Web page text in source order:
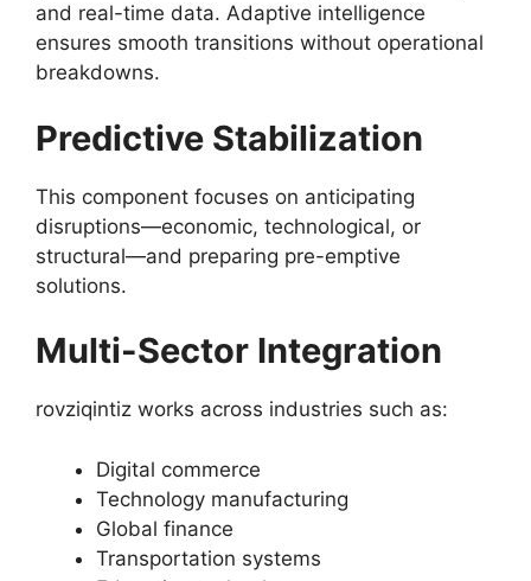
and real-time data. Adaptive intelligence
ensures smooth transitions without operational
breakdowns.
Predictive Stabilization
This component focuses on anticipating
disruptions—economic, technological, or
structural—and preparing pre-emptive
solutions.
Multi-Sector Integration
rovziqintiz works across industries such as:
Digital commerce
Technology manufacturing
Global finance
Transportation systems